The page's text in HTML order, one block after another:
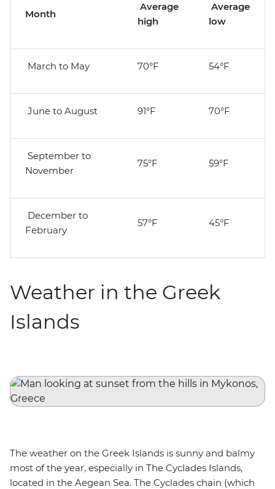
Month
Average
high
Average
low
March to May 70°F 54°F
June to August 91°F 70°F
September to
November
75°F 59°F
December to
February
57°F 45°F
Weather in the Greek
Islands
The weather on the Greek Islands is sunny and balmy
most of the year, especially in The Cyclades Islands,
located in the Aegean Sea. The Cyclades chain (which